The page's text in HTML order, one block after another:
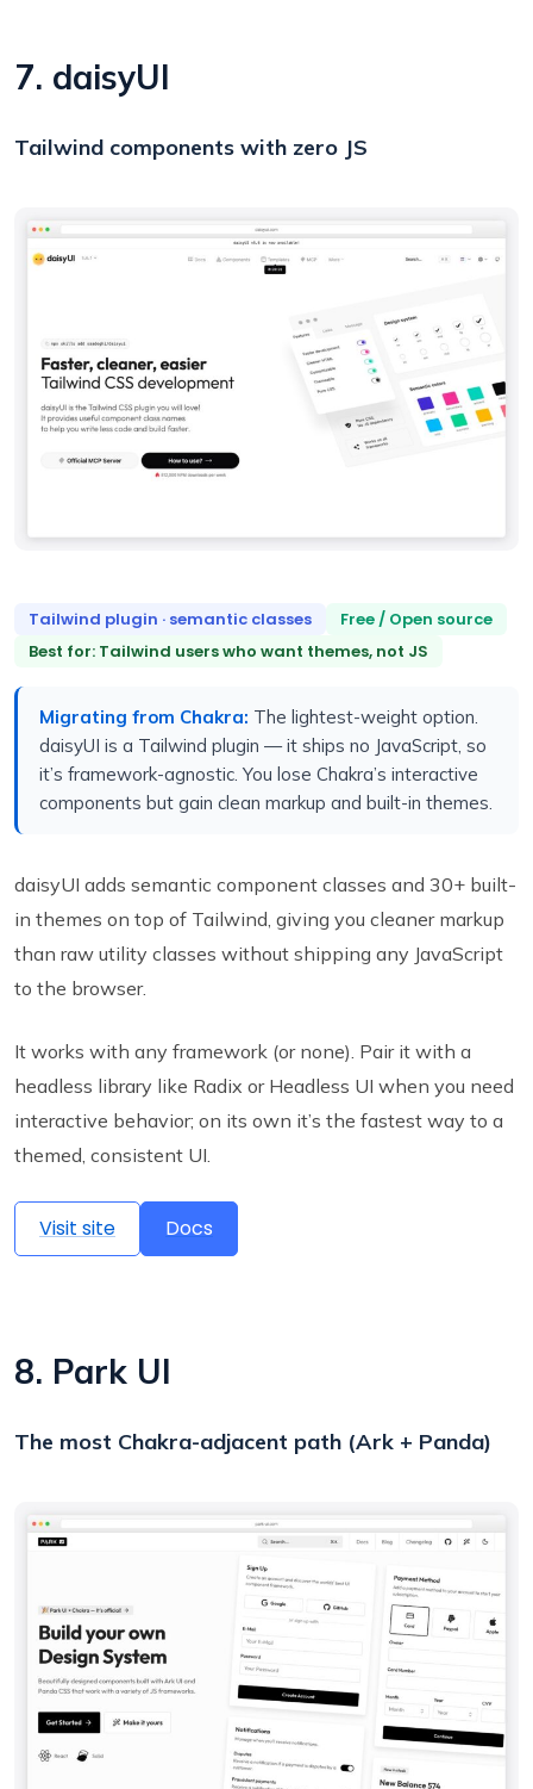
7. daisyUI
Tailwind components with zero JS
Tailwind plugin · semantic classes
Free / Open source
Best for: Tailwind users who want themes, not JS
Migrating from Chakra: The lightest-weight option.
daisyUI is a Tailwind plugin — it ships no JavaScript, so
it’s framework-agnostic. You lose Chakra’s interactive
components but gain clean markup and built-in themes.
daisyUI adds semantic component classes and 30+ built-
in themes on top of Tailwind, giving you cleaner markup
than raw utility classes without shipping any JavaScript
to the browser.
It works with any framework (or none). Pair it with a
headless library like Radix or Headless UI when you need
interactive behavior; on its own it’s the fastest way to a
themed, consistent UI.
Visit site Docs
8. Park UI
The most Chakra-adjacent path (Ark + Panda)